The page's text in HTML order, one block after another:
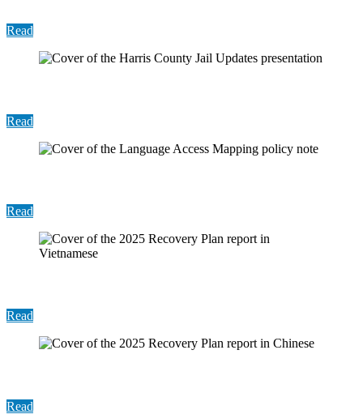
Read
Read
Read
Read
Read